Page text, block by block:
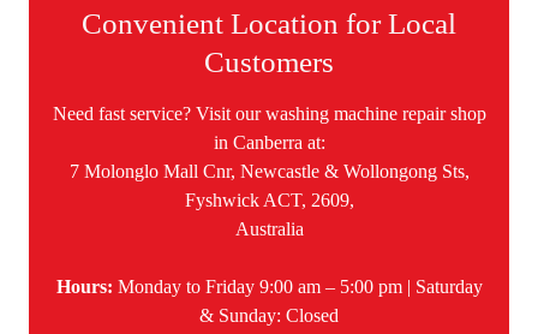
Convenient Location for Local
Customers
Need fast service? Visit our washing machine repair shop
in Canberra at:
7 Molonglo Mall Cnr, Newcastle & Wollongong Sts,
Fyshwick ACT, 2609,
Australia
Hours: Monday to Friday 9:00 am – 5:00 pm | Saturday
& Sunday: Closed